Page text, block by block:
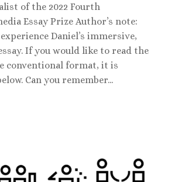
of the 2022 Fourth
Essay Prize Author’s note:
Daniel’s immersive,
If you would like to read the
conventional format, it is
Can you remember...